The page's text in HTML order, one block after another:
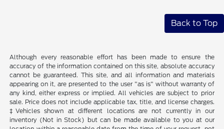
Back to Top
Although every reasonable effort has been made to ensure the
accuracy of the information contained on this site, absolute accuracy
cannot be guaranteed. This site, and all information and materials
appearing on it, are presented to the user "as is" without warranty of
any kind, either express or implied. All vehicles are subject to prior
sale. Price does not include applicable tax, title, and license charges.
‡Vehicles shown at different locations are not currently in our
inventory (Not in Stock) but can be made available to you at our